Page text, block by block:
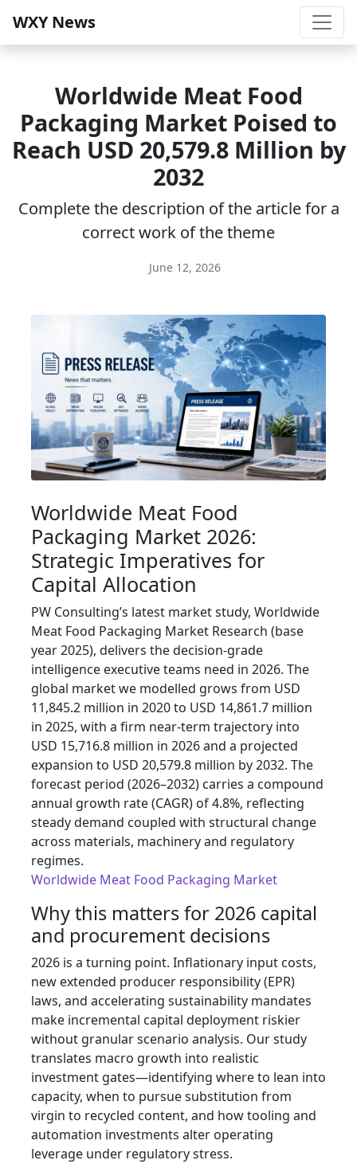
WXY News
Worldwide Meat Food
Packaging Market Poised to
Reach USD 20,579.8 Million by
2032
Complete the description of the article for a
correct work of the theme
June 12, 2026
Worldwide Meat Food
Packaging Market 2026:
Strategic Imperatives for
Capital Allocation
PW Consulting’s latest market study, Worldwide
Meat Food Packaging Market Research (base
year 2025), delivers the decision-grade
intelligence executive teams need in 2026. The
global market we modelled grows from USD
11,845.2 million in 2020 to USD 14,861.7 million
in 2025, with a firm near-term trajectory into
USD 15,716.8 million in 2026 and a projected
expansion to USD 20,579.8 million by 2032. The
forecast period (2026–2032) carries a compound
annual growth rate (CAGR) of 4.8%, reflecting
steady demand coupled with structural change
across materials, machinery and regulatory
regimes.
Worldwide Meat Food Packaging Market
Why this matters for 2026 capital
and procurement decisions
2026 is a turning point. Inflationary input costs,
new extended producer responsibility (EPR)
laws, and accelerating sustainability mandates
make incremental capital deployment riskier
without granular scenario analysis. Our study
translates macro growth into realistic
investment gates—identifying where to lean into
capacity, when to pursue substitution from
virgin to recycled content, and how tooling and
automation investments alter operating
leverage under regulatory stress.